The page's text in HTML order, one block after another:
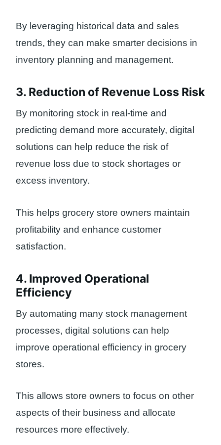
By leveraging historical data and sales
trends, they can make smarter decisions in
inventory planning and management.
3. Reduction of Revenue Loss Risk
By monitoring stock in real-time and
predicting demand more accurately, digital
solutions can help reduce the risk of
revenue loss due to stock shortages or
excess inventory.
This helps grocery store owners maintain
profitability and enhance customer
satisfaction.
4. Improved Operational
Efficiency
By automating many stock management
processes, digital solutions can help
improve operational efficiency in grocery
stores.
This allows store owners to focus on other
aspects of their business and allocate
resources more effectively.